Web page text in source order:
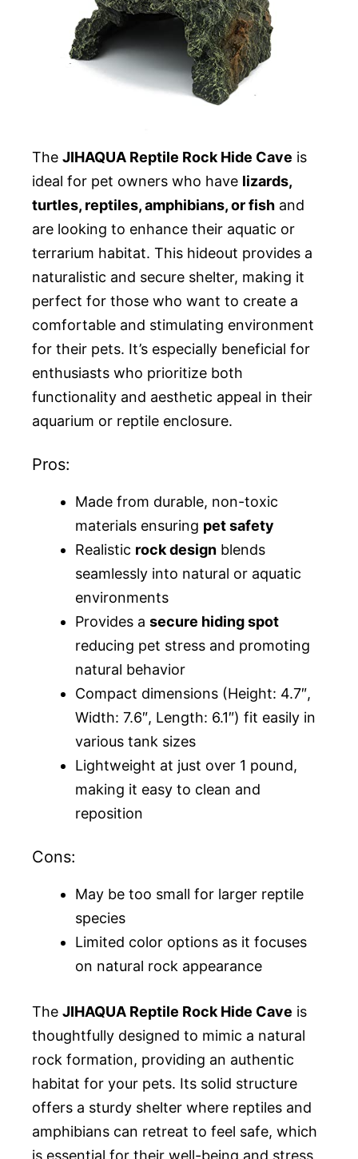
The JIHAQUA Reptile Rock Hide Cave is
ideal for pet owners who have lizards,
turtles, reptiles, amphibians, or fish and
are looking to enhance their aquatic or
terrarium habitat. This hideout provides a
naturalistic and secure shelter, making it
perfect for those who want to create a
comfortable and stimulating environment
for their pets. It’s especially beneficial for
enthusiasts who prioritize both
functionality and aesthetic appeal in their
aquarium or reptile enclosure.
Pros:
Made from durable, non-toxic
materials ensuring pet safety
Realistic rock design blends
seamlessly into natural or aquatic
environments
Provides a secure hiding spot
reducing pet stress and promoting
natural behavior
Compact dimensions (Height: 4.7″,
Width: 7.6″, Length: 6.1″) fit easily in
various tank sizes
Lightweight at just over 1 pound,
making it easy to clean and
reposition
Cons:
May be too small for larger reptile
species
Limited color options as it focuses
on natural rock appearance
The JIHAQUA Reptile Rock Hide Cave is
thoughtfully designed to mimic a natural
rock formation, providing an authentic
habitat for your pets. Its solid structure
offers a sturdy shelter where reptiles and
amphibians can retreat to feel safe, which
is essential for their well-being and stress